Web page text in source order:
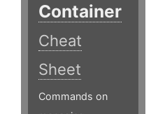
Container
Cheat
Sheet
Commands on